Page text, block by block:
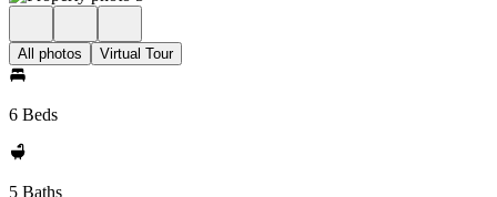
All photos Virtual Tour
6 Beds
5 Baths